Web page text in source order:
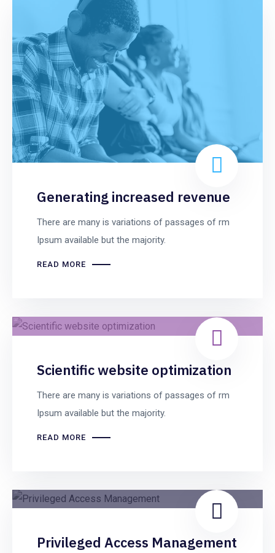
Generating increased revenue
There are many is variations of passages of rm
Ipsum available but the majority.
READ MORE
Scientific website optimization
There are many is variations of passages of rm
Ipsum available but the majority.
READ MORE
Privileged Access Management